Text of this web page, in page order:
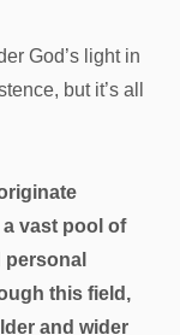
God’s light in
but it’s all
vast pool of
this field,
and wider